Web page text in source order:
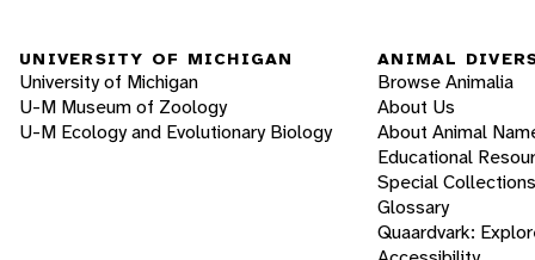
UNIVERSITY OF MICHIGAN
University of Michigan
U-M Museum of Zoology
U-M Ecology and Evolutionary Biology
ANIMAL
Browse Animalia
About Us
About Animal
Educational
Special Collections
Glossary
Quaardvark: